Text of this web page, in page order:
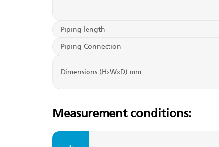
Piping length
Piping Connection
Dimensions (HxWxD) mm
Measurement conditions: